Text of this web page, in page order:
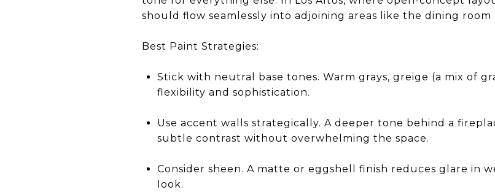
should flow seamlessly into adjoining areas like the dining room
Best Paint Strategies:
Stick with neutral base tones. Warm grays, greige (a mix of
flexibility and sophistication.
Use accent walls strategically. A deeper tone behind a
subtle contrast without overwhelming the space.
Consider sheen. A matte or eggshell finish reduces glare in
look.